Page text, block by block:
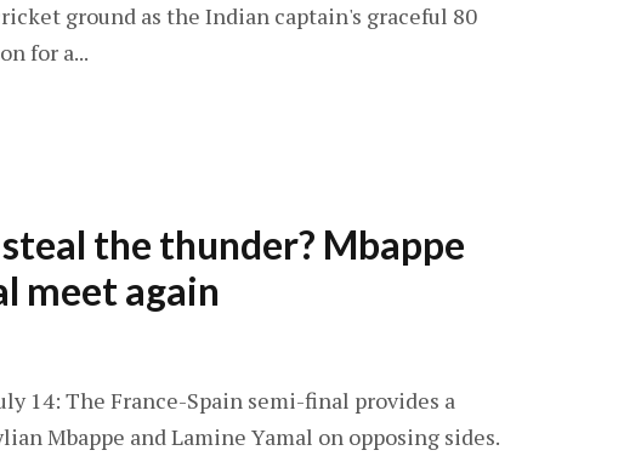
ground as the Indian captain's graceful 80
for a...
the thunder? Mbappe
meet again
14: The France-Spain semi-final provides a
Mbappe and Lamine Yamal on opposing sides.